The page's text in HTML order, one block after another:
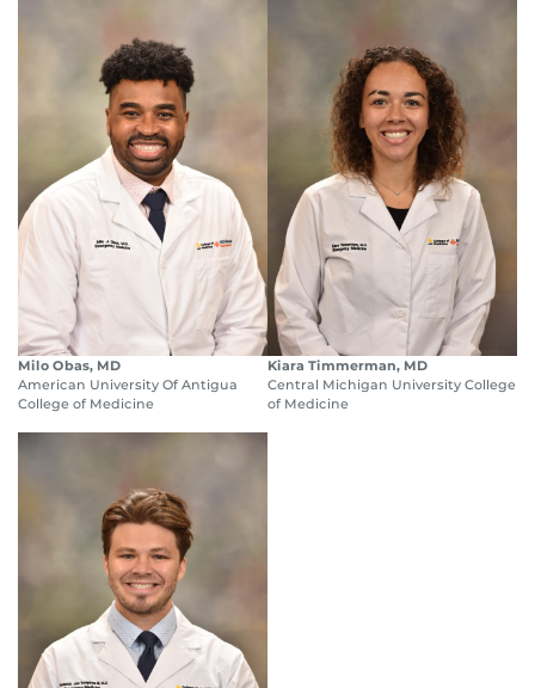
Milo Obas, MD
American University Of Antigua
College of Medicine
Kiara Timmerman, MD
Central Michigan University College
of Medicine